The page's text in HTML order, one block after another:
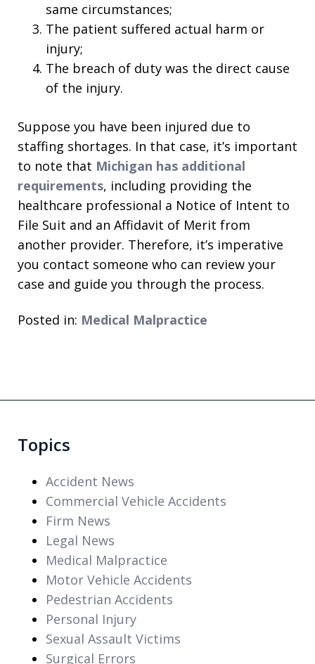
same circumstances;
The patient suffered actual harm or
injury;
The breach of duty was the direct cause
of the injury.
Suppose you have been injured due to
staffing shortages. In that case, it’s important
to note that Michigan has additional
requirements, including providing the
healthcare professional a Notice of Intent to
File Suit and an Affidavit of Merit from
another provider. Therefore, it’s imperative
you contact someone who can review your
case and guide you through the process.
Posted in: Medical Malpractice
Topics
Accident News
Commercial Vehicle Accidents
Firm News
Legal News
Medical Malpractice
Motor Vehicle Accidents
Pedestrian Accidents
Personal Injury
Sexual Assault Victims
Surgical Errors